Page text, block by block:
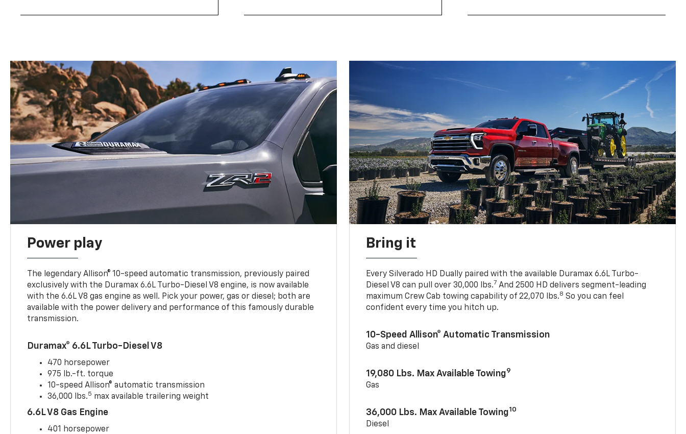
Power play
The legendary Allison® 10-speed automatic transmission, previously paired
exclusively with the Duramax 6.6L Turbo-Diesel V8 engine, is now available
with the 6.6L V8 gas engine as well. Pick your power, gas or diesel; both are
available with the power delivery and performance of this famously durable
transmission.
Duramax® 6.6L Turbo-Diesel V8
470 horsepower
975 lb.-ft. torque
10-speed Allison® automatic transmission
36,000 lbs.5 max available trailering weight
6.6L V8 Gas Engine
401 horsepower
Bring it
Every Silverado HD Dually paired with the available Duramax 6.6L Turbo-
Diesel V8 can pull over 30,000 lbs.7 And 2500 HD delivers segment-leading
maximum Crew Cab towing capability of 22,070 lbs.8 So you can feel
confident every time you hitch up.
10-Speed Allison® Automatic Transmission
Gas and diesel
19,080 Lbs. Max Available Towing9
Gas
36,000 Lbs. Max Available Towing10
Diesel